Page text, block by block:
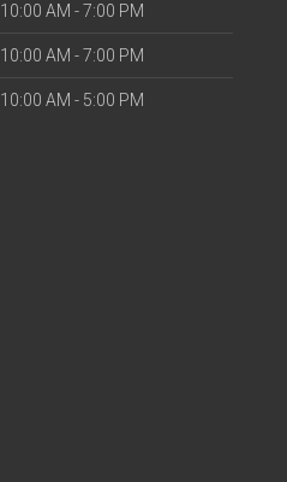
10:00 AM - 7:00 PM
10:00 AM - 7:00 PM
10:00 AM - 5:00 PM